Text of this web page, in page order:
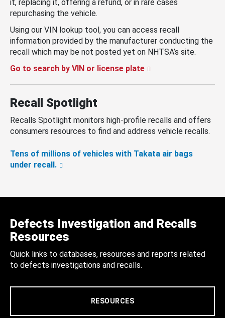
it, replacing it, offering a refund, or in rare cases
repurchasing the vehicle.
Using our VIN lookup tool, you can access recall
information provided by the manufacturer conducting the
recall which may be not posted yet on NHTSA’s site.
Go to search by VIN or license plate
Recall Spotlight
Recalls Spotlight monitors high-profile recalls and offers
consumers resources to find and address vehicle recalls.
Tens of millions of vehicles with Takata air bags
under recall.
Defects Investigation and Recalls
Resources
Quick links to databases, resources and reports related
to defects investigations and recalls.
RESOURCES